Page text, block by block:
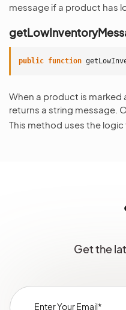
message if a product has
public function
When a product is marked
returns a string message.
This method uses the
Get the